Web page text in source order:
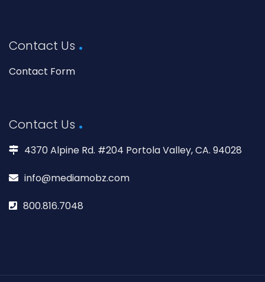
Contact Us
Contact Form
Contact Us
4370 Alpine Rd. #204 Portola Valley, CA. 94028
info@mediamobz.com
800.816.7048